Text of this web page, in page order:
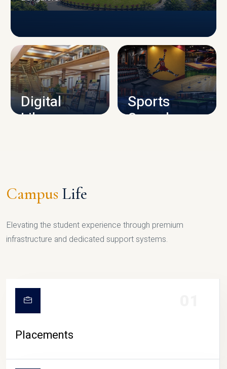
CAMPUS INFRASTRUCTURE
Digital
Library
Sports
Complex
Campus Life
Elevating the student experience through premium
infrastructure and dedicated support systems.
Placements